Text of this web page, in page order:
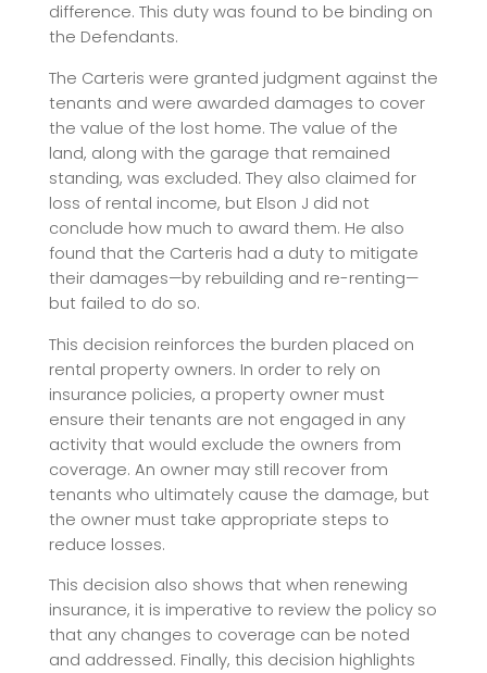
difference. This duty was found to be binding on
the Defendants.
The Carteris were granted judgment against the
tenants and were awarded damages to cover
the value of the lost home. The value of the
land, along with the garage that remained
standing, was excluded. They also claimed for
loss of rental income, but Elson J did not
conclude how much to award them. He also
found that the Carteris had a duty to mitigate
their damages—by rebuilding and re-renting—
but failed to do so.
This decision reinforces the burden placed on
rental property owners. In order to rely on
insurance policies, a property owner must
ensure their tenants are not engaged in any
activity that would exclude the owners from
coverage. An owner may still recover from
tenants who ultimately cause the damage, but
the owner must take appropriate steps to
reduce losses.
This decision also shows that when renewing
insurance, it is imperative to review the policy so
that any changes to coverage can be noted
and addressed. Finally, this decision highlights